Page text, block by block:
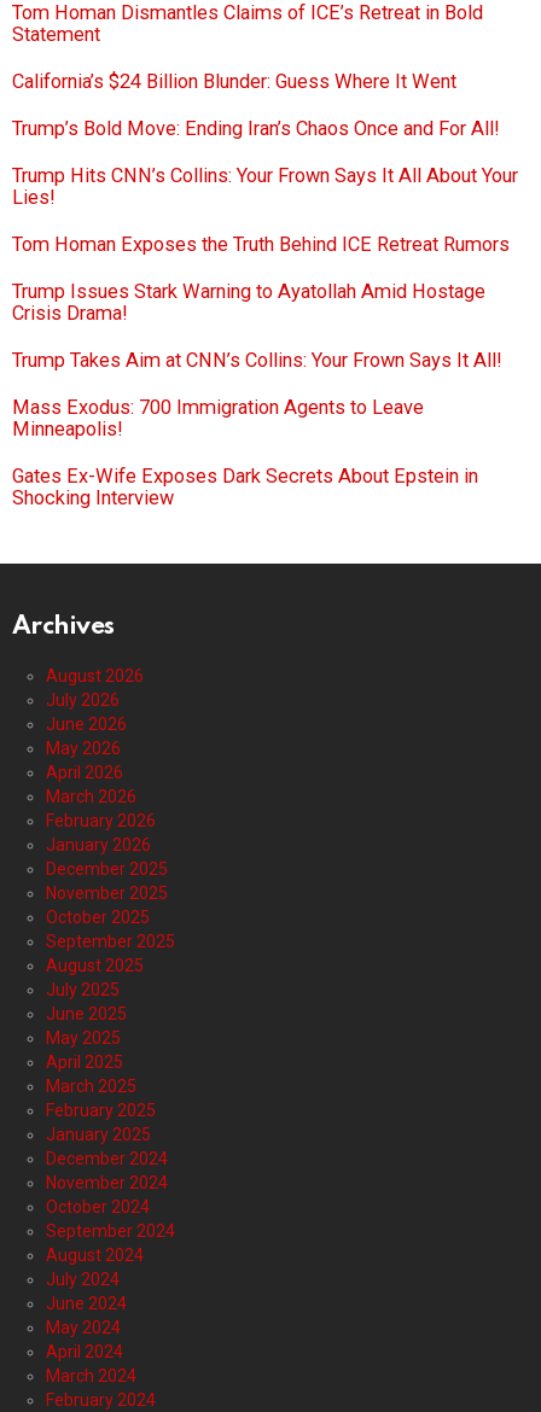
Tom Homan Dismantles Claims of ICE’s Retreat in Bold
Statement
California’s $24 Billion Blunder: Guess Where It Went
Trump’s Bold Move: Ending Iran’s Chaos Once and For All!
Trump Hits CNN’s Collins: Your Frown Says It All About Your
Lies!
Tom Homan Exposes the Truth Behind ICE Retreat Rumors
Trump Issues Stark Warning to Ayatollah Amid Hostage
Crisis Drama!
Trump Takes Aim at CNN’s Collins: Your Frown Says It All!
Mass Exodus: 700 Immigration Agents to Leave
Minneapolis!
Gates Ex-Wife Exposes Dark Secrets About Epstein in
Shocking Interview
Archives
August 2026
July 2026
June 2026
May 2026
April 2026
March 2026
February 2026
January 2026
December 2025
November 2025
October 2025
September 2025
August 2025
July 2025
June 2025
May 2025
April 2025
March 2025
February 2025
January 2025
December 2024
November 2024
October 2024
September 2024
August 2024
July 2024
June 2024
May 2024
April 2024
March 2024
February 2024